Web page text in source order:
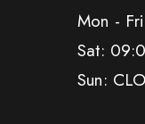
Mon -
Sat:
Sun: